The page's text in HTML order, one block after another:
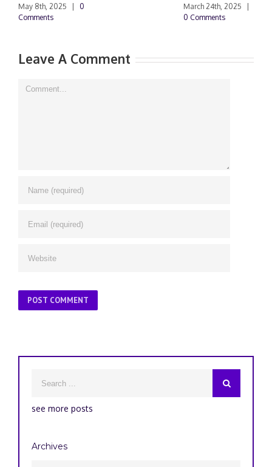
May 8th, 2025
0
Comments
March 24th, 2025
0 Comments
Leave A Comment
Comment
see more posts
Archives